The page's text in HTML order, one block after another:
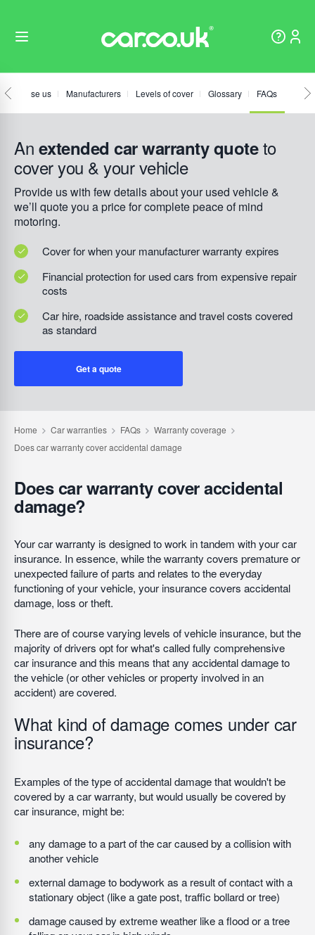
choose us Manufacturers Levels of cover Glossary FAQs
An extended car warranty quoteto
cover you & your vehicle
Provide us with few details about your used vehicle &
we’ll quote you a price for complete peace of mind
motoring.
Cover for when your manufacturer warranty expires
Financial protection for used cars from expensive repair
costs
Car hire, roadside assistance and travel costs covered
as standard
Get a quote
Does car warranty cover accidental
damage?
Your car warranty is designed to work in tandem with your car
insurance. In essence, while the warranty covers premature or
unexpected failure of parts and relates to the everyday
functioning of your vehicle, your insurance covers accidental
damage, loss or theft.
There are of course varying levels of vehicle insurance, but the
majority of drivers opt for what's called fully comprehensive
car insurance and this means that any accidental damage to
the vehicle (or other vehicles or property involved in an
accident) are covered.
What kind of damage comes under car
insurance?
Examples of the type of accidental damage that wouldn't be
covered by a car warranty, but would usually be covered by
car insurance, might be:
any damage to a part of the car caused by a collision with
another vehicle
external damage to bodywork as a result of contact with a
stationary object (like a gate post, traffic bollard or tree)
damage caused by extreme weather like a flood or a tree